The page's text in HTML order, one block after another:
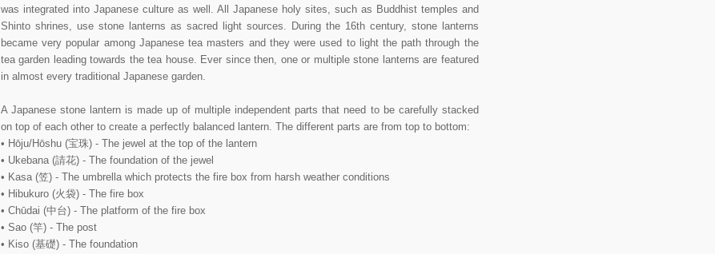
was integrated into Japanese culture as well. All Japanese holy sites, such as Buddhist temples and
Shinto shrines, use stone lanterns as sacred light sources. During the 16th century, stone lanterns
became very popular among Japanese tea masters and they were used to light the path through the
tea garden leading towards the tea house. Ever since then, one or multiple stone lanterns are featured
in almost every traditional Japanese garden.
A Japanese stone lantern is made up of multiple independent parts that need to be carefully stacked
on top of each other to create a perfectly balanced lantern. The different parts are from top to bottom:
• Hōju/Hōshu (宝珠) - The jewel at the top of the lantern
• Ukebana (請花) - The foundation of the jewel
• Kasa (笠) - The umbrella which protects the fire box from harsh weather conditions
• Hibukuro (火袋) - The fire box
• Chūdai (中台) - The platform of the fire box
• Sao (竿) - The post
• Kiso (基礎) - The foundation